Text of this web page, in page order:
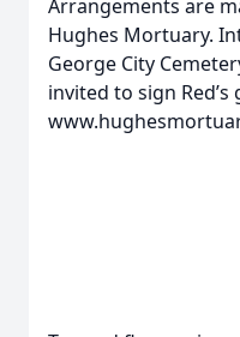
Arrangements are
Hughes Mortuary.
George City
invited to sign